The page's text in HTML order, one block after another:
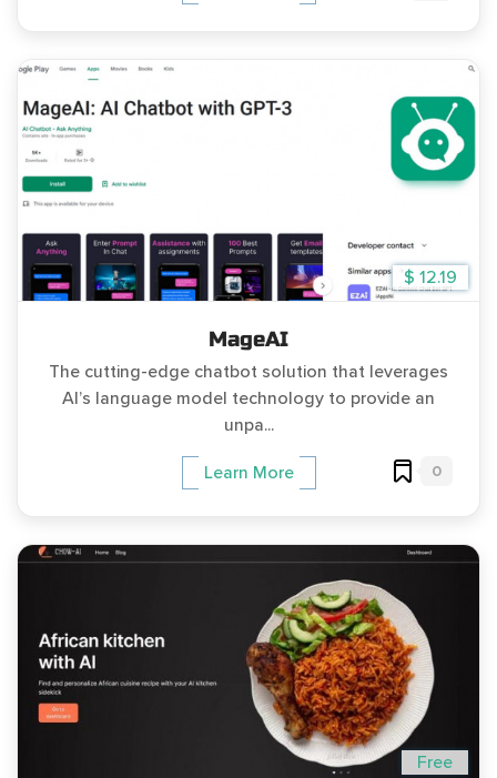
$ 12.19
MageAI
The cutting-edge chatbot solution that leverages
AI’s language model technology to provide an
unpa...
Learn More 0
Free